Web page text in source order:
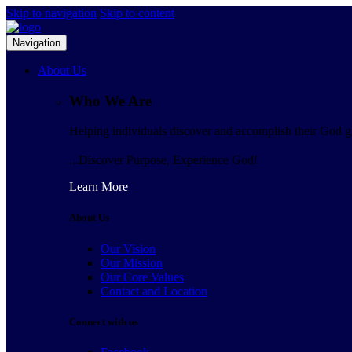
Skip to navigation Skip to content
Navigation
About Us
Who We Are
Helping individuals discover and accomplish their God
...Discover Purpose, Experience God!
Learn More
About Us
Our Vision
Our Mission
Our Core Values
Contact and Location
Connect with us